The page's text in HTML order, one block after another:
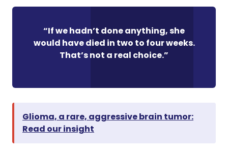
“If we hadn’t done anything, she
would have died in two to four weeks.
That’s not a real choice.”
Glioma, a rare, aggressive brain tumor:
Read our insight